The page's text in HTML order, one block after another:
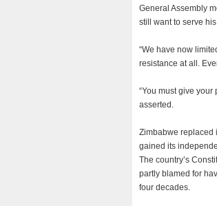
General Assembly
still want to serve
“We have now
resistance at all.
“You must give
asserted.
Zimbabwe replaced
gained its
The country’s
partly blamed for
four decades.